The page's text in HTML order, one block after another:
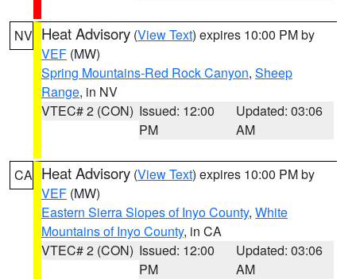
NV Heat Advisory (View Text) expires 10:00 PM by
VEF (MW)
Spring Mountains-Red Rock Canyon, Sheep
Range, in NV
VTEC# 2 (CON) Issued: 12:00
PM
Updated: 03:06
AM
CA Heat Advisory (View Text) expires 10:00 PM by
VEF (MW)
Eastern Sierra Slopes of Inyo County, White
Mountains of Inyo County, in CA
VTEC# 2 (CON) Issued: 12:00
PM
Updated: 03:06
AM